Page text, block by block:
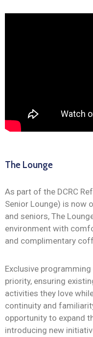
The Lounge
As part of the DCRC
Senior Lounge) is now
and seniors, The
environment with
and complimentary
Exclusive
priority, ensuring
activities they love
continuity and
opportunity to expand
introducing new